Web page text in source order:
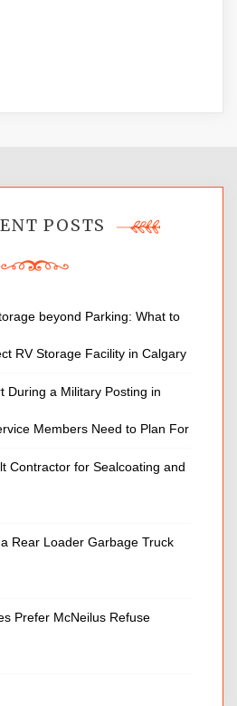
POSTS
beyond Parking: What to
RV Storage Facility in Calgary
During a Military Posting in
Members Need to Plan For
Contractor for Sealcoating and
Rear Loader Garbage Truck
Prefer McNeilus Refuse